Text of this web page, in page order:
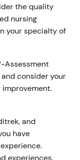
the quality
nursing
your specialty of
Assessment
and consider your
and
have
experiences.